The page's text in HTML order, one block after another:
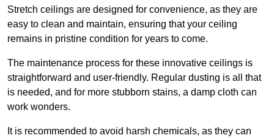
Stretch ceilings are designed for convenience, as they are
easy to clean and maintain, ensuring that your ceiling
remains in pristine condition for years to come.
The maintenance process for these innovative ceilings is
straightforward and user-friendly. Regular dusting is all that
is needed, and for more stubborn stains, a damp cloth can
work wonders.
It is recommended to avoid harsh chemicals, as they can